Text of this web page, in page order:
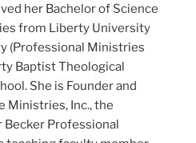
her Bachelor of Science
from Liberty University
(Professional Ministries
Baptist Theological
She is Founder and
Ministries, Inc., the
Professional